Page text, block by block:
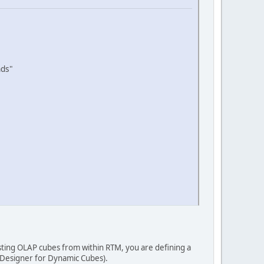
OLAP cubes from within RTM, you are defining a
for Dynamic Cubes).